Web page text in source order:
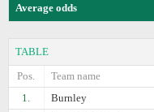
Average odds
TABLE
Pos.
Team name
1.
Burnley